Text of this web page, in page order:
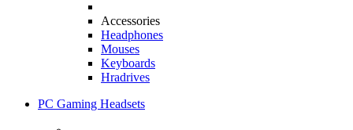
Accessories
Headphones
Mouses
Keyboards
Hradrives
PC Gaming Headsets